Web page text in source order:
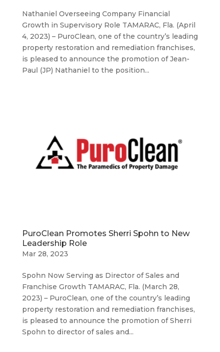
Nathaniel Overseeing Company Financial
Growth in Supervisory Role TAMARAC, Fla. (April
4, 2023) – PuroClean, one of the country’s leading
property restoration and remediation franchises,
is pleased to announce the promotion of Jean-
Paul (JP) Nathaniel to the position...
PuroClean Promotes Sherri Spohn to New
Leadership Role
Mar 28, 2023
Spohn Now Serving as Director of Sales and
Franchise Growth TAMARAC, Fla. (March 28,
2023) – PuroClean, one of the country’s leading
property restoration and remediation franchises,
is pleased to announce the promotion of Sherri
Spohn to director of sales and...